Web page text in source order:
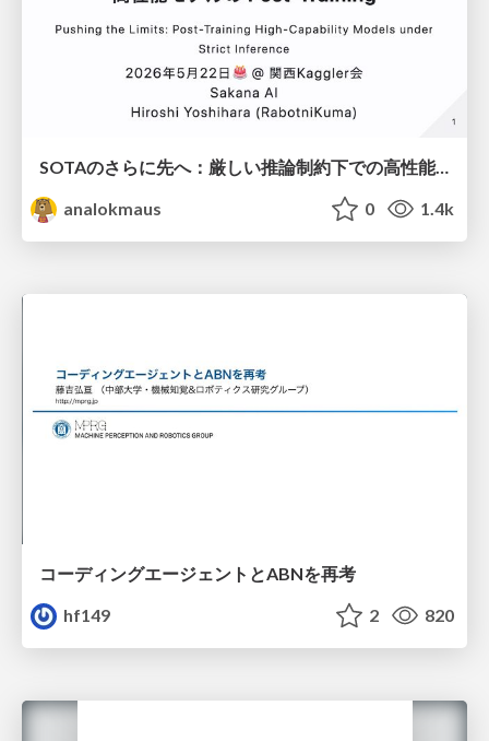
SOTAのさらに先へ：厳しい推論制約下での高性能モデルのPost-Training
analokmaus
0 1.4k
コーディングエージェントとABNを再考
hf149
2 820